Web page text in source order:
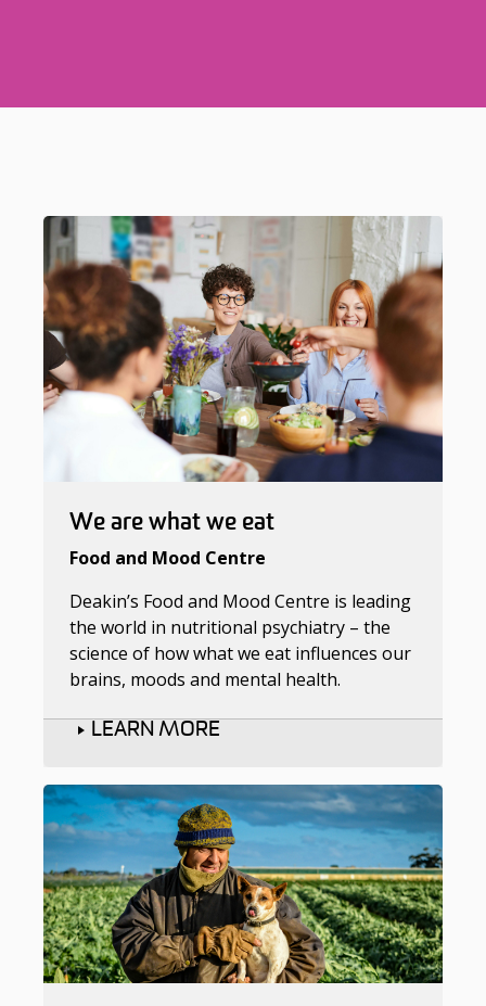
We are what we eat
Food and Mood Centre
Deakin’s Food and Mood Centre is leading
the world in nutritional psychiatry – the
science of how what we eat influences our
brains, moods and mental health.
LEARN MORE